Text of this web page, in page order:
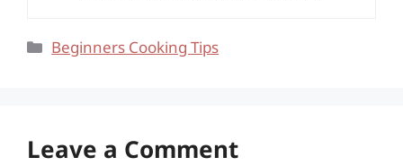
Categories
Beginners Cooking Tips
Leave a Comment